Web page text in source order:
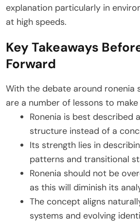
explanation particularly in
at high speeds.
Key Takeaways
Forward
With the debate around ronenia
are a number of lessons to
Ronenia is best described
structure instead of a
Its strength lies in
patterns and transitional
Ronenia should not be
as this will diminish its
The concept aligns
systems and evolving